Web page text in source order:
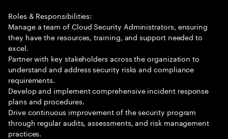
Roles & Responsibilities:
Manage a team of Cloud Security Administrators, ensuring
they have the resources, training, and support needed to
excel.
Partner with key stakeholders across the organization to
understand and address security risks and compliance
requirements.
Develop and implement comprehensive incident response
plans and procedures.
Drive continuous improvement of the security program
through regular audits, assessments, and risk management
practices.